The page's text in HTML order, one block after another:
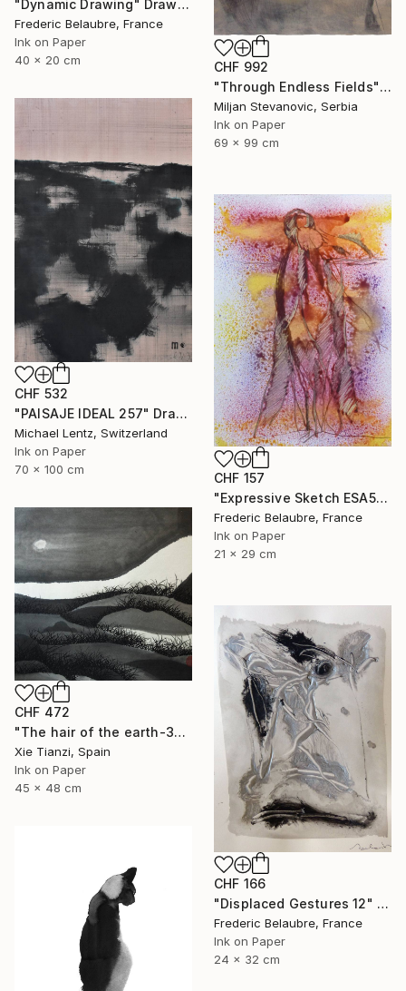
CHF 992
"Through Endless Fields" Drawing
Miljan Stevanovic, Serbia
Ink on Paper
69 x 99 cm
"Dynamic Drawing" Drawing
Frederic Belaubre, France
Ink on Paper
40 x 20 cm
CHF 532
"PAISAJE IDEAL 257" Drawing
Michael Lentz, Switzerland
Ink on Paper
70 x 100 cm
CHF 157
"Expressive Sketch ESA5" Drawing
Frederic Belaubre, France
Ink on Paper
21 x 29 cm
CHF 472
"The hair of the earth-3" Drawing
Xie Tianzi, Spain
Ink on Paper
45 x 48 cm
CHF 166
"Displaced Gestures 12" Drawing
Frederic Belaubre, France
Ink on Paper
24 x 32 cm